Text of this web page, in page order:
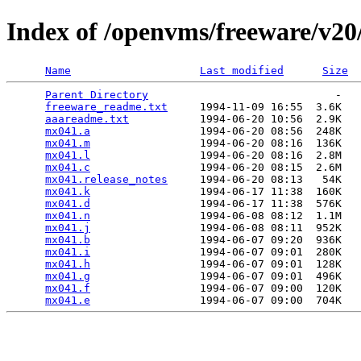
Index of /openvms/freeware/
Name Last modified
Size
Parent Directory
                             -
freeware_readme.txt
     1994-11-09 16:55  3.6K
aaareadme.txt
           1994-06-20 10:56  2.9K
mx041.a
                 1994-06-20 08:56  248K
mx041.m
                 1994-06-20 08:16  136K
mx041.l
                 1994-06-20 08:16  2.8M
mx041.c
                 1994-06-20 08:15  2.6M
mx041.release_notes
     1994-06-20 08:13   54K
mx041.k
                 1994-06-17 11:38  160K
mx041.d
                 1994-06-17 11:38  576K
mx041.n
                 1994-06-08 08:12  1.1M
mx041.j
                 1994-06-08 08:11  952K
mx041.b
                 1994-06-07 09:20  936K
mx041.i
                 1994-06-07 09:01  280K
mx041.h
                 1994-06-07 09:01  128K
mx041.g
                 1994-06-07 09:01  496K
mx041.f
                 1994-06-07 09:00  120K
mx041.e